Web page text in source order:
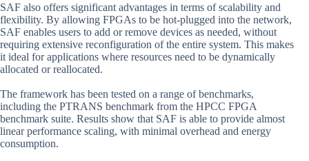
SAF also offers significant advantages in terms of scalability and
flexibility. By allowing FPGAs to be hot-plugged into the network,
SAF enables users to add or remove devices as needed, without
requiring extensive reconfiguration of the entire system. This makes
it ideal for applications where resources need to be dynamically
allocated or reallocated.
The framework has been tested on a range of benchmarks,
including the PTRANS benchmark from the HPCC FPGA
benchmark suite. Results show that SAF is able to provide almost
linear performance scaling, with minimal overhead and energy
consumption.